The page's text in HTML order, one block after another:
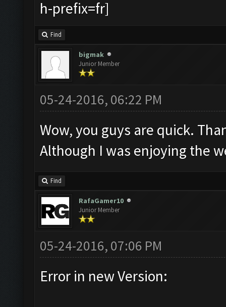
Find
bigmak
Junior Member
05-24-2016, 06:22 PM
Wow, you guys are quick.
Although I was enjoying the
Find
RafaGamer10
Junior Member
05-24-2016, 07:06 PM
Error in new Version: